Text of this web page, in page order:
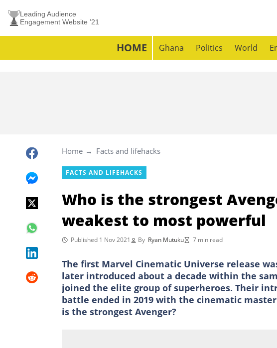
Leading Audience
Engagement Website ’21
HOME Ghana Politics World
Home Facts and lifehacks
FACTS AND LIFEHACKS
Who is the strongest
weakest to most powerful
Published 1 Nov 2021 By Ryan Mutuku 7 min read
The first Marvel Cinematic Universe release
later introduced about a decade within the
joined the elite group of superheroes. Their
battle ended in 2019 with the cinematic
is the strongest Avenger?